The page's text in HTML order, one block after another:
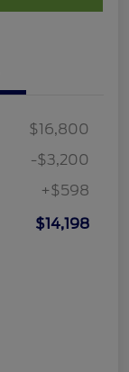
$16,800
-$3,200
+$598
$14,198